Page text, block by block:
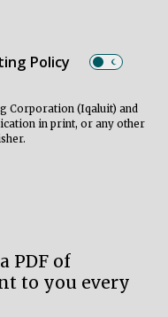
Policy
Corporation (Iqaluit) and
in print, or any other
PDF of
to you every